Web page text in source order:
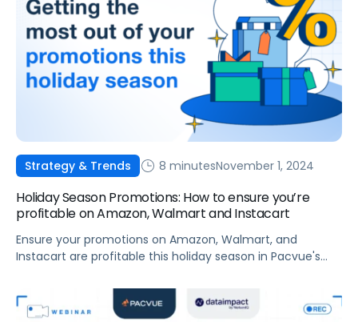
Strategy & Trends 8 minutesNovember 1, 2024
Holiday Season Promotions: How to ensure you’re
profitable on Amazon, Walmart and Instacart
Ensure your promotions on Amazon, Walmart, and
Instacart are profitable this holiday season in Pacvue's